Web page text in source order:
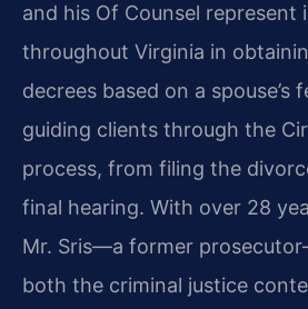
and his Of Counsel represent
throughout Virginia in
decrees based on a spouse’s
guiding clients through the
process, from filing the
final hearing. With over 28
Mr. Sris—a former
both the criminal justice